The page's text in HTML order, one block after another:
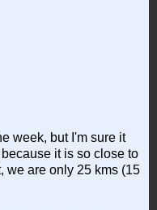
week, but I'm sure it
it is so close to
we are only 25 kms (15